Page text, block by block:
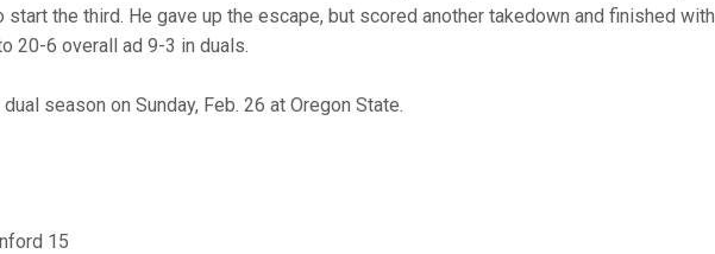
start the third. He gave up the escape, but scored another takedown and finished with
20-6 overall ad 9-3 in duals.
season on Sunday, Feb. 26 at Oregon State.
15